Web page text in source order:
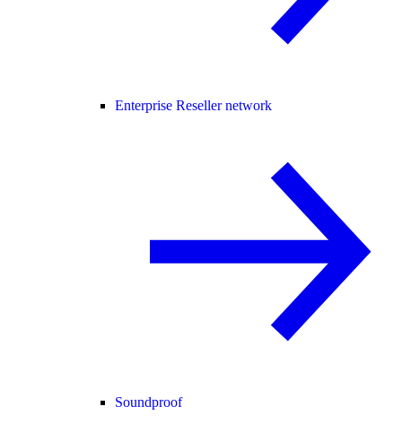
Enterprise Reseller network
Soundproof